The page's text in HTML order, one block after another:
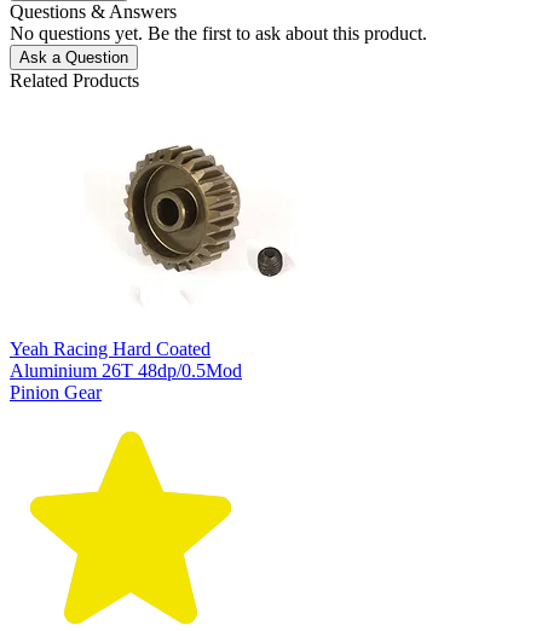
Questions & Answers
No questions yet. Be the first to ask about this product.
Ask a Question
Related Products
Yeah Racing Hard Coated
Aluminium 26T 48dp/0.5Mod
Pinion Gear